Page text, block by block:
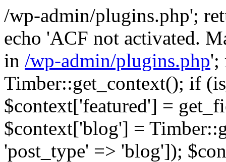
/wp-admin/plugins.php';
echo 'ACF not activated.
in /wp-admin/plugins.php';
Timber::get_context(); if
$context['featured'] =
$context['blog'] =
'post_type' => 'blog']);